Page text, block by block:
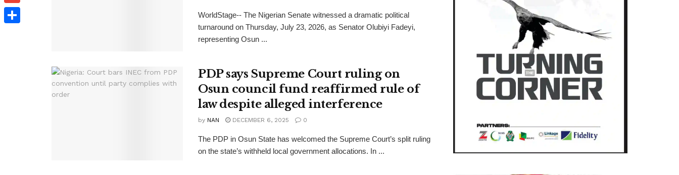
WorldStage-- The Nigerian Senate witnessed a dramatic political
turnaround on Thursday, July 23, 2026, as Senator Olubiyi Fadeyi,
representing Osun ...
PDP says Supreme Court ruling on
Osun council fund reaffirmed rule of
law despite alleged interference
by NAN DECEMBER 6, 2025 0
The PDP in Osun State has welcomed the Supreme Court’s split ruling
on the state’s withheld local government allocations. In ...
Gmail